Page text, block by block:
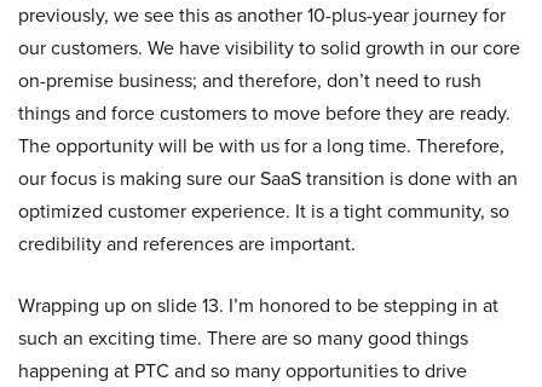
previously, we see this as another 10-plus-year journey for
our customers. We have visibility to solid growth in our core
on-premise business; and therefore, don’t need to rush
things and force customers to move before they are ready.
The opportunity will be with us for a long time. Therefore,
our focus is making sure our SaaS transition is done with an
optimized customer experience. It is a tight community, so
credibility and references are important.
Wrapping up on slide 13. I’m honored to be stepping in at
such an exciting time. There are so many good things
happening at PTC and so many opportunities to drive